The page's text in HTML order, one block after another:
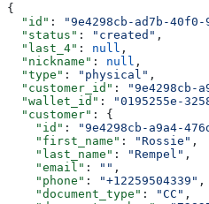
{
  "id"
: "9e4298cb-ad7b-40f0-
  "status"
: "created" ,
  "last_4"
: null ,
  "nickname"
: null ,
  "type"
: "physical" ,
  "customer_id"
:
"9e4298cb-
  "wallet_id"
: "0195255e-
  "customer"
: {
    "id"
: "9e4298cb-a9a4-
    "first_name"
: "Rossie" ,
    "last_name"
: "Rempel" ,
    "email"
: "" ,
    "phone"
: "+12259504339" ,
    "document_type"
: "CC" ,